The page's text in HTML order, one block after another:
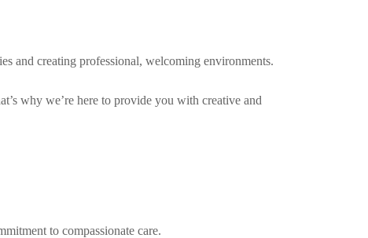
and creating professional, welcoming environments.
why we’re here to provide you with creative and
to compassionate care.